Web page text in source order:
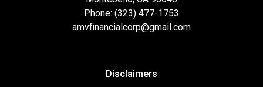
Phone: (323) 477-1753
amvfinancialcorp@gmail.com
Disclaimers